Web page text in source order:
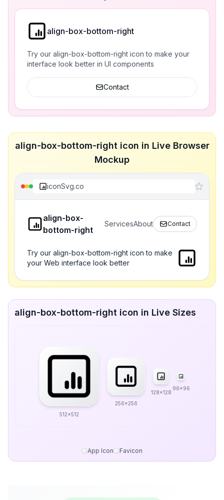
align-box-bottom-right
Try our align-box-bottom-right icon to make your
interface look better in UI components
Contact
align-box-bottom-right icon in Live Browser
Mockup
iconSvg.co
align-box-
bottom-right
ServicesAbout Contact
Try our align-box-bottom-right icon to make
your Web interface look better
align-box-bottom-right icon in Live Sizes
512x512
256x256
128x128
96x96
App Icon Favicon